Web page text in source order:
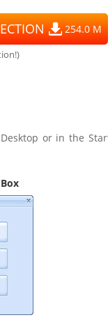
254.0 M
or in the